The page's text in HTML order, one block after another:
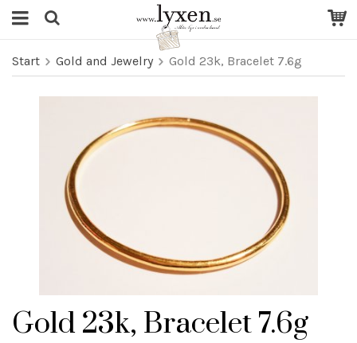
Start Gold and Jewelry Gold 23k, Bracelet 7.6g
Gold 23k, Bracelet 7.6g